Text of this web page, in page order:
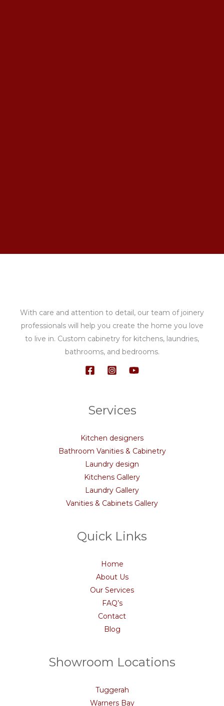
With care and attention to detail, our team of joinery
professionals will help you create the home you love
to live in. Custom cabinetry for kitchens, laundries,
bathrooms, and bedrooms.
Services
Kitchen designers
Bathroom Vanities & Cabinetry
Laundry design
Kitchens Gallery
Laundry Gallery
Vanities & Cabinets Gallery
Quick Links
Home
About Us
Our Services
FAQ’s
Contact
Blog
Showroom Locations
Tuggerah
Warners Bay